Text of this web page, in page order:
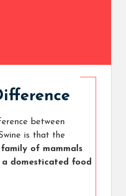
between
is that the
of mammals
a domesticated food